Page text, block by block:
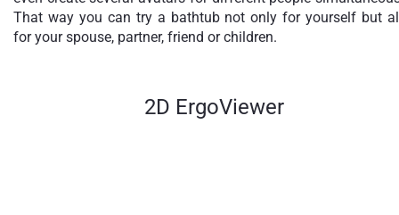
That way you can try a bathtub not only for yourself but
for your spouse, partner, friend or children.
2D ErgoViewer